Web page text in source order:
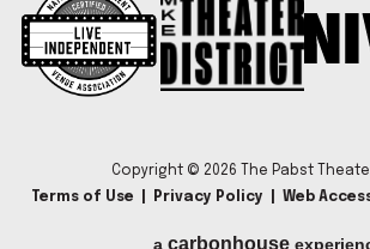
Copyright © 2026 The Pabst
Terms of Use
Privacy Policy Web
a carbon house